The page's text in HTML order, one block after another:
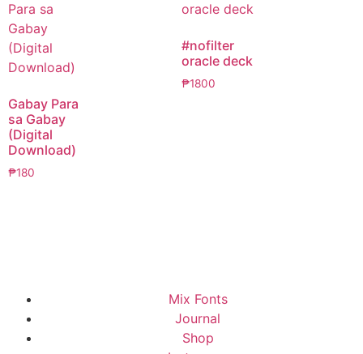
Gabay Para
sa Gabay
(Digital
Download)
₱180
#nofilter
oracle deck
₱1800
Mix Fonts
Journal
Shop